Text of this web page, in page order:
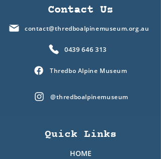
Contact Us
contact@thredboalpinemuseum.org.au
0439 646 313
Thredbo Alpine Museum
@thredboalpinemuseum
Quick Links
HOME